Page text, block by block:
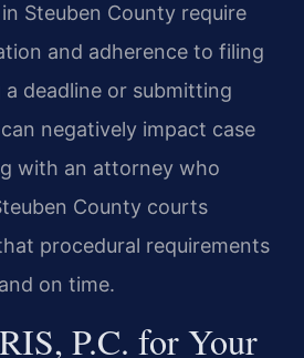
Steuben County require
and adherence to filing
a deadline or submitting
negatively impact case
with an attorney who
County courts
procedural requirements
on time.
P.C. for Your